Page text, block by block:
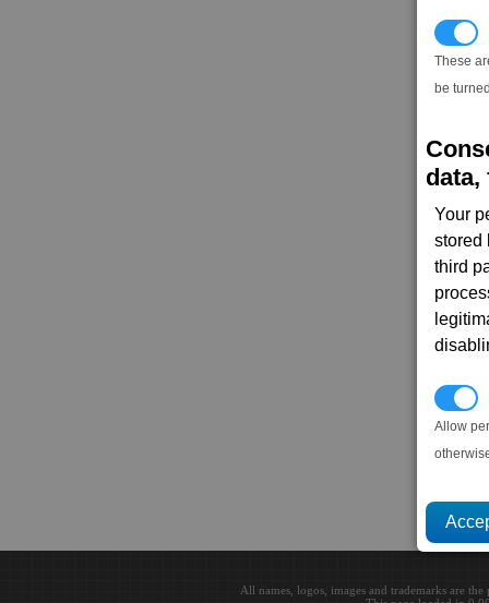
These
be
data,
Your
stored
third
Allow
All names, logos, images and trademarks are